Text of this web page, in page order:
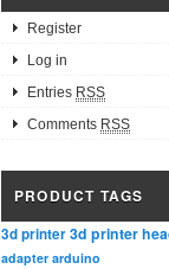
Register
Log in
Entries RSS
Comments RSS
PRODUCT TAGS
3d printer3d printer
adapter arduino